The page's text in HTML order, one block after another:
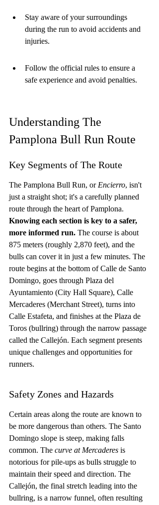
Stay aware of your surroundings
during the run to avoid accidents and
injuries.
Follow the official rules to ensure a
safe experience and avoid penalties.
Understanding The
Pamplona Bull Run Route
Key Segments of The Route
The Pamplona Bull Run, or Encierro, isn't
just a straight shot; it's a carefully planned
route through the heart of Pamplona.
Knowing each section is key to a safer,
more informed run. The course is about
875 meters (roughly 2,870 feet), and the
bulls can cover it in just a few minutes. The
route begins at the bottom of Calle de Santo
Domingo, goes through Plaza del
Ayuntamiento (City Hall Square), Calle
Mercaderes (Merchant Street), turns into
Calle Estafeta, and finishes at the Plaza de
Toros (bullring) through the narrow passage
called the Callejón. Each segment presents
unique challenges and opportunities for
runners.
Safety Zones and Hazards
Certain areas along the route are known to
be more dangerous than others. The Santo
Domingo slope is steep, making falls
common. The curve at Mercaderes is
notorious for pile-ups as bulls struggle to
maintain their speed and direction. The
Callejón, the final stretch leading into the
bullring, is a narrow funnel, often resulting